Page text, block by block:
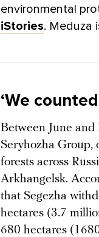
environmental
iStories. Meduza
‘We
Between June and
Seryhozha Group,
forests across
Arkhangelsk.
that Segezha
hectares (3.7
680 hectares